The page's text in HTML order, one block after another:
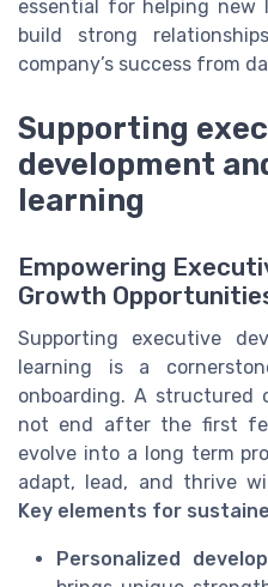
essential for helping new
build strong
company’s success from
Supporting
development
learning
Empowering
Growth
Supporting executive
learning is a
onboarding. A structured
not end after the first
evolve into a long term
adapt, lead, and thrive
Key elements for
Personalized